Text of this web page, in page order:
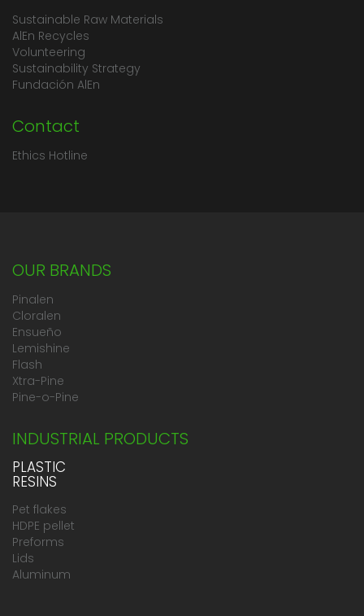
Sustainable Raw Materials
AlEn Recycles
Volunteering
Sustainability Strategy
Fundación AlEn
Contact
Ethics Hotline
OUR BRANDS
Pinalen
Cloralen
Ensueño
Lemishine
Flash
Xtra-Pine
Pine-o-Pine
INDUSTRIAL PRODUCTS
PLASTIC
RESINS
Pet flakes
HDPE pellet
Preforms
Lids
Aluminum